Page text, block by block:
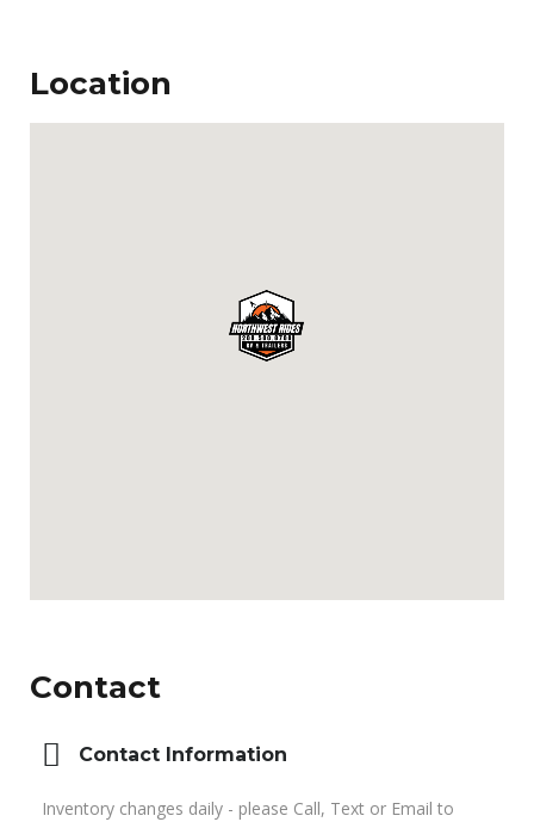
Location
Contact
Contact Information
Inventory changes daily - please Call, Text or Email to